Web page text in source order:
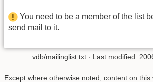
You need to be a member of the list
send mail to it.
vdb/mailinglist.txt · Last modified:
Except where otherwise noted, content on this